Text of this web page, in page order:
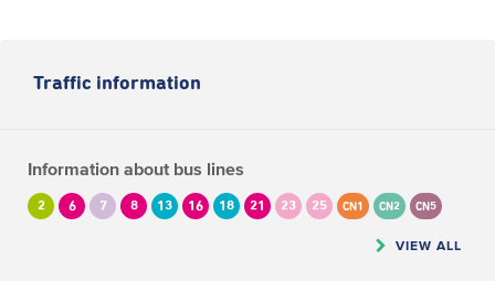
Traffic information
Information about bus lines
2 6 7 8 13 16 18 21 23 25 CN1 CN2 CN5
VIEW ALL